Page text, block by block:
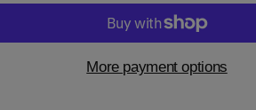
More payment options